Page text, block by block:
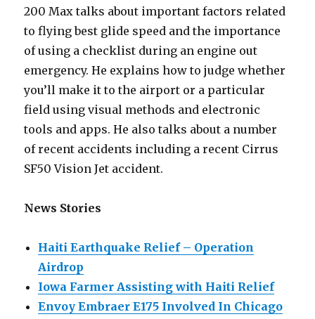
200 Max talks about important factors related
to flying best glide speed and the importance
of using a checklist during an engine out
emergency. He explains how to judge whether
you’ll make it to the airport or a particular
field using visual methods and electronic
tools and apps. He also talks about a number
of recent accidents including a recent Cirrus
SF50 Vision Jet accident.
News Stories
Haiti Earthquake Relief – Operation
Airdrop
Iowa Farmer Assisting with Haiti Relief
Envoy Embraer E175 Involved In Chicago